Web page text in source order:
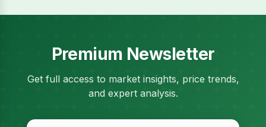
Premium Newsletter
Get full access to market insights, price trends,
and expert analysis.